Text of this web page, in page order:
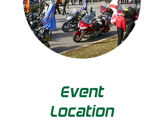
Event
Location